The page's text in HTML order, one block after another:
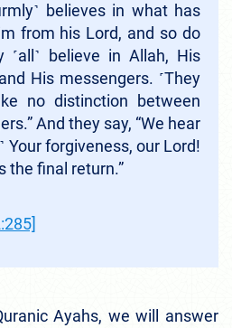
believes in what has
from his Lord, and so do
˹all˺ believe in Allah, His
His messengers. ˹They
no distinction between
And they say, “We hear
Your forgiveness, our Lord!
the final return.”
Ayahs, we will answer